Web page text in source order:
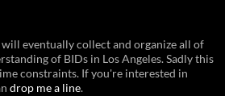
will eventually collect and organize all of
of BIDs in Los Angeles. Sadly this
constraints. If you're interested in
drop me a line.